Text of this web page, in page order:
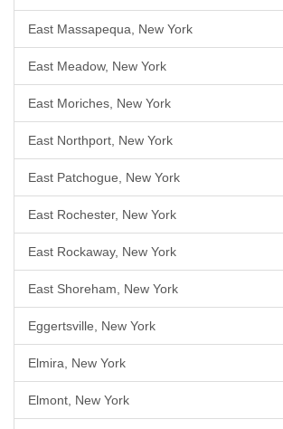
East Massapequa, New York
East Meadow, New York
East Moriches, New York
East Northport, New York
East Patchogue, New York
East Rochester, New York
East Rockaway, New York
East Shoreham, New York
Eggertsville, New York
Elmira, New York
Elmont, New York